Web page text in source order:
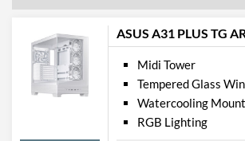
Front Panel
USB 3.2 Gen 1 (Type-A)
Quantity
2
Extra Front Ports Audio
ASUS A31 PLUS TG
Midi Tower
Tempered Glass
Watercooling
RGB Lighting